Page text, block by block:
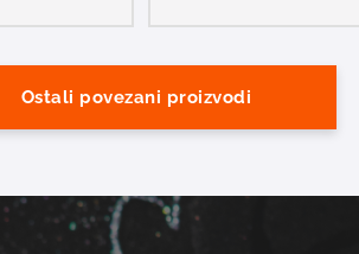
Ostali povezani proizvodi